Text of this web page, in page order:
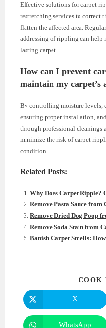
Effective solutions for carpet
restretching services to correct
flatten the affected area.
addressing of rippling can help
lasting carpet.
How can I prevent
maintain my carpet’s
By controlling moisture levels,
ensuring proper installation,
through professional cleanings
minimize the risk of carpet
condition.
Related Posts:
Why Does Carpet Ripple?
Remove Pasta Sauce from
Remove Dried Dog Poop
Remove Soda Stain from
Banish Carpet Smells:
COOK
Opens
in
a
new
X
WhatsApp